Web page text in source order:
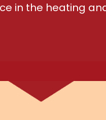
in the heating